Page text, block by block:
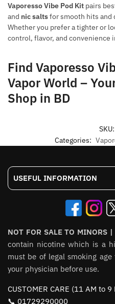
Vaporesso Vibe Pod Kit pairs
and nic saltsfor smooth hits
Whether you prefer a tighter or
control, flavor, and convenience
Find Vaporesso
Vapor World –
Shop in BD
SKU:
Categories:
USEFUL INFORMATION
NOT FOR SALE TO MINORS |
contain nicotine which is a
must be of legal smoking
your physician before use.
CUSTOMER CARE (11 AM to 9
📞 01729290000